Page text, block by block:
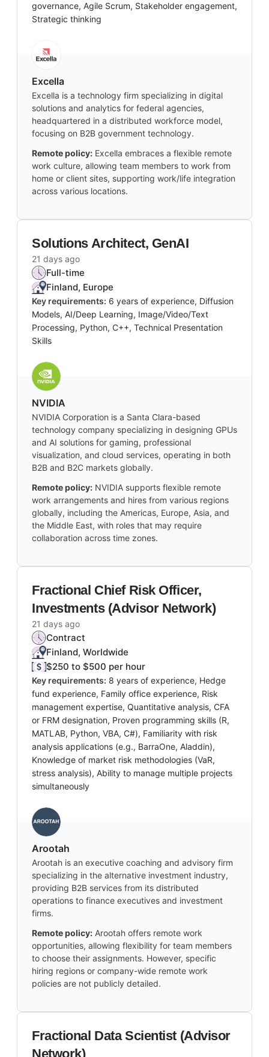
governance, Agile Scrum, Stakeholder engagement,
Strategic thinking
Excella
Excella is a technology firm specializing in digital
solutions and analytics for federal agencies,
headquartered in a distributed workforce model,
focusing on B2B government technology.
Remote policy: Excella embraces a flexible remote
work culture, allowing team members to work from
home or client sites, supporting work/life integration
across various locations.
Solutions Architect, GenAI
21 days ago
Full-time
Finland, Europe
Key requirements: 6 years of experience, Diffusion
Models, AI/Deep Learning, Image/Video/Text
Processing, Python, C++, Technical Presentation
Skills
NVIDIA
NVIDIA Corporation is a Santa Clara-based
technology company specializing in designing GPUs
and AI solutions for gaming, professional
visualization, and cloud services, operating in both
B2B and B2C markets globally.
Remote policy: NVIDIA supports flexible remote
work arrangements and hires from various regions
globally, including the Americas, Europe, Asia, and
the Middle East, with roles that may require
collaboration across time zones.
Fractional Chief Risk Officer,
Investments (Advisor Network)
21 days ago
Contract
Finland, Worldwide
$250 to $500 per hour
Key requirements: 8 years of experience, Hedge
fund experience, Family office experience, Risk
management expertise, Quantitative analysis, CFA
or FRM designation, Proven programming skills (R,
MATLAB, Python, VBA, C#), Familiarity with risk
analysis applications (e.g., BarraOne, Aladdin),
Knowledge of market risk methodologies (VaR,
stress analysis), Ability to manage multiple projects
simultaneously
Arootah
Arootah is an executive coaching and advisory firm
specializing in the alternative investment industry,
providing B2B services from its distributed
operations to finance executives and investment
firms.
Remote policy: Arootah offers remote work
opportunities, allowing flexibility for team members
to choose their assignments. However, specific
hiring regions or company-wide remote work
policies are not publicly detailed.
Fractional Data Scientist (Advisor
Network)